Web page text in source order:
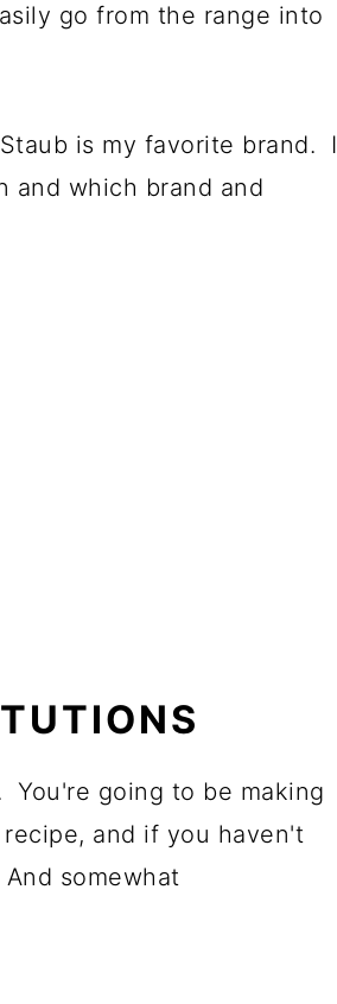
go from the range into
is my favorite brand. I
and which brand and
You're going to be making
and if you haven't
somewhat